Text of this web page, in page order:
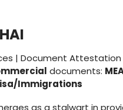
| Document
documents:
Immigrations
as a stalwart in